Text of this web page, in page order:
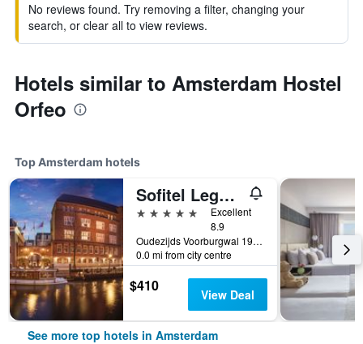
No reviews found. Try removing a filter, changing your
search, or clear all to view reviews.
Hotels similar to Amsterdam Hostel
Orfeo
Top Amsterdam hotels
Sofitel Legend The Grand Amsterdam
5 stars
Excellent
8.9
Oudezijds Voorburgwal 197, Amsterdam, North Holland, Netherlands
0.0 mi from city centre
$410 View Deal
See more top hotels in Amsterdam